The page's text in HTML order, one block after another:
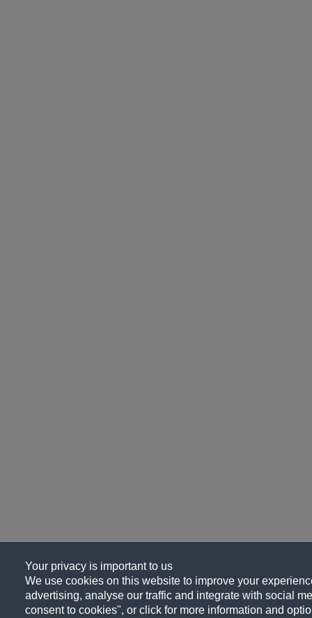
Your privacy is important to us
We use cookies on this website to improve your
advertising, analyse our traffic and integrate with social
consent to cookies", or click for more information and